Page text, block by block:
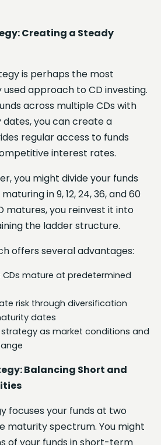
Creating a Steady
is perhaps the most
approach to CD investing.
across multiple CDs with
you can create a
regular access to funds
interest rates.
you might divide your funds
in 9, 12, 24, 36, and 60
matures, you reinvest it into
the ladder structure.
offers several advantages:
CDs mature at predetermined
risk through diversification
dates
as market conditions and
Balancing Short and
focuses your funds at two
maturity spectrum. You might